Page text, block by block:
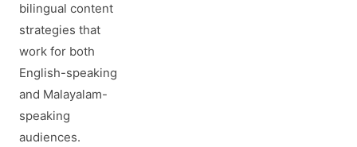
bilingual content
strategies that
work for both
English-speaking
and Malayalam-
speaking
audiences.